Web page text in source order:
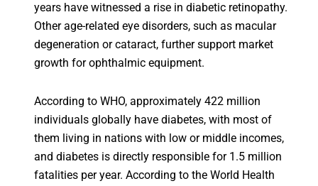
years have witnessed a rise in diabetic retinopathy.
Other age-related eye disorders, such as macular
degeneration or cataract, further support market
growth for ophthalmic equipment.
According to WHO, approximately 422 million
individuals globally have diabetes, with most of
them living in nations with low or middle incomes,
and diabetes is directly responsible for 1.5 million
fatalities per year. According to the World Health